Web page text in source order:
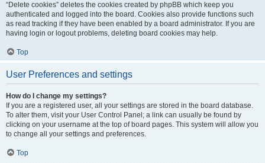
“Delete cookies” deletes the cookies created by phpBB which keep you
authenticated and logged into the board. Cookies also provide functions such
as read tracking if they have been enabled by a board administrator. If you are
having login or logout problems, deleting board cookies may help.
Top
User Preferences and settings
How do I change my settings?
If you are a registered user, all your settings are stored in the board database.
To alter them, visit your User Control Panel; a link can usually be found by
clicking on your username at the top of board pages. This system will allow you
to change all your settings and preferences.
Top